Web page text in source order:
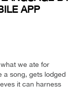
APP
we ate for
a song, gets lodged
it can harness